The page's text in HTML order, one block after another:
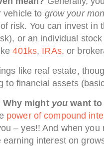
vehicle to grow your
risk. You can invest in
or an individual
401ks, IRAs, or
like real estate,
to financial assets
Why might you want
power of compound
– yes!! And when you
earning interest on